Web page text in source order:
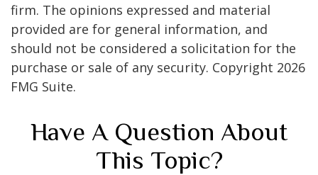
firm. The opinions expressed and material
provided are for general information, and
should not be considered a solicitation for the
purchase or sale of any security. Copyright 2026
FMG Suite.
Have A Question About
This Topic?